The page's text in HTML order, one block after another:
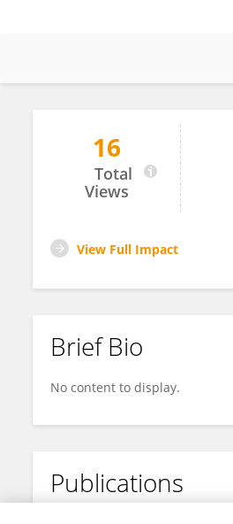
Ahmed Ben Slimene
16
Total
Views
View Full Impact
Brief Bio
No content to display.
Publications